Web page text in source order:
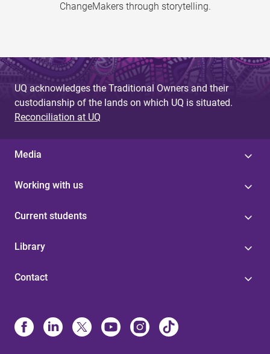
ChangeMakers through storytelling.
UQ acknowledges the Traditional Owners and their
custodianship of the lands on which UQ is situated.
Reconciliation at UQ
Media
Working with us
Current students
Library
Contact